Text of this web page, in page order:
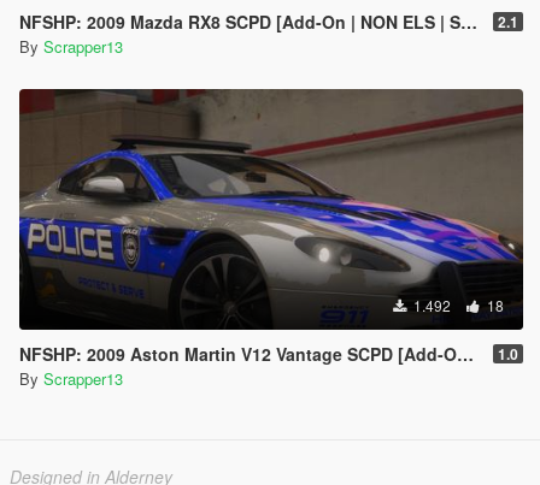
NFSHP: 2009 Mazda RX8 SCPD [Add-On | NON ELS | Sounds | Template] 2.1
By Scrapper13
1.492 18
NFSHP: 2009 Aston Martin V12 Vantage SCPD [Add-On | NON ELS | Sounds | Template] 1.0
By Scrapper13
Designed in Alderney